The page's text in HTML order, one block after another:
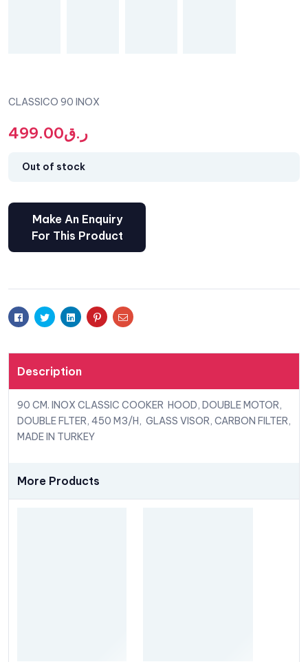
CLASSICO 90 INOX
ر.ق499.00
Out of stock
Facebook
TwitterLinkedinPinterestEmail
Description
90 CM. INOX CLASSIC COOKER HOOD, DOUBLE MOTOR,
DOUBLE FLTER, 450 M3/H, GLASS VISOR, CARBON FILTER,
MADE IN TURKEY
More Products